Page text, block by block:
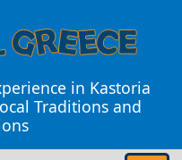
in Kastoria
Traditions and